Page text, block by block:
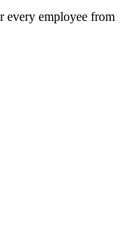
every employee from